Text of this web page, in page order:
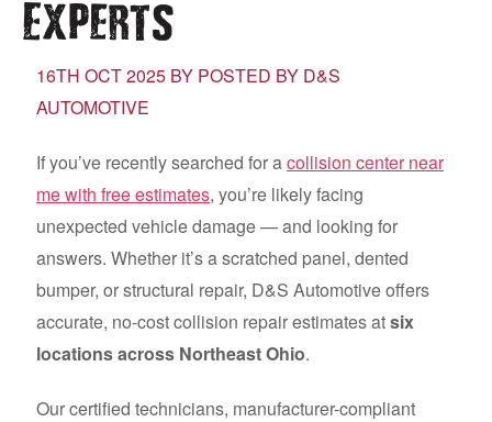
Experts
16TH OCT 2025 BY POSTED BY D&S
AUTOMOTIVE
If you’ve recently searched for acollision center near
me with free estimates, you’re likely facing
unexpected vehicle damage — and looking for
answers. Whether it’s a scratched panel, dented
bumper, or structural repair, D&S Automotive offers
accurate, no-cost collision repair estimates atsix
locations across Northeast Ohio.
Our certified technicians, manufacturer-compliant